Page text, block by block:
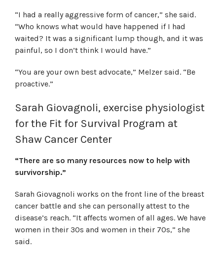
“I had a really aggressive form of cancer,” she said.
“Who knows what would have happened if I had
waited? It was a significant lump though, and it was
painful, so I don’t think I would have.”
“You are your own best advocate,” Melzer said. “Be
proactive.”
Sarah Giovagnoli, exercise physiologist
for the Fit for Survival Program at
Shaw Cancer Center
“There are so many resources now to help with
survivorship.”
Sarah Giovagnoli works on the front line of the breast
cancer battle and she can personally attest to the
disease’s reach. “It affects women of all ages. We have
women in their 30s and women in their 70s,” she
said.